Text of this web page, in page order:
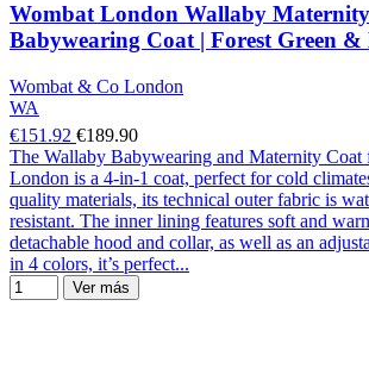
Wombat London Wallaby
Babywearing Coat | Forest Green &
Wombat & Co London
WA
€151.92 €189.90
The Wallaby Babywearing and Maternity Coat
London is a 4-in-1 coat, perfect for cold
quality materials, its technical outer fabric is
resistant. The inner lining features soft and
detachable hood and collar, as well as an
in 4 colors, it’s perfect...
Ver más